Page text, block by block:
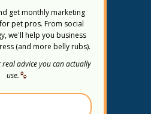
get monthly marketing
pet pros. From social
we'll help you business
(and more belly rubs).
real advice you can actually
use.